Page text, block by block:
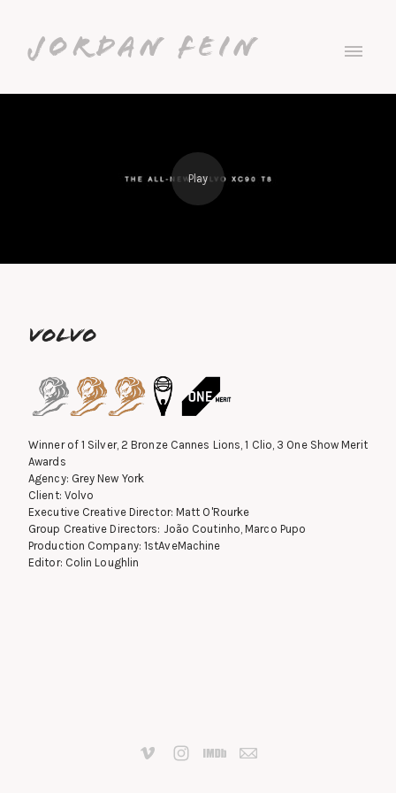
Jordan Fein
VOLVO
Winner of 1 Silver, 2 Bronze Cannes Lions, 1 Clio, 3 One Show Merit
Awards
Agency: Grey New York
Client: Volvo
Executive Creative Director: Matt O'Rourke
Group Creative Directors: João Coutinho, Marco Pupo
Production Company: 1stAveMachine
Editor: Colin Loughlin